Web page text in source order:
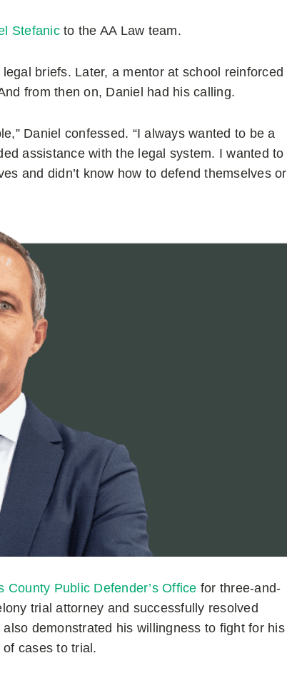
Stefanicto the AA Law team.
briefs. Later, a mentor at school reinforced
from then on, Daniel had his calling.
Daniel confessed. “I always wanted to be a
assistance with the legal system. I wanted to
and didn’t know how to defend themselves or
County Public Defender’s Office for three-and-
trial attorney and successfully resolved
demonstrated his willingness to fight for his
cases to trial.